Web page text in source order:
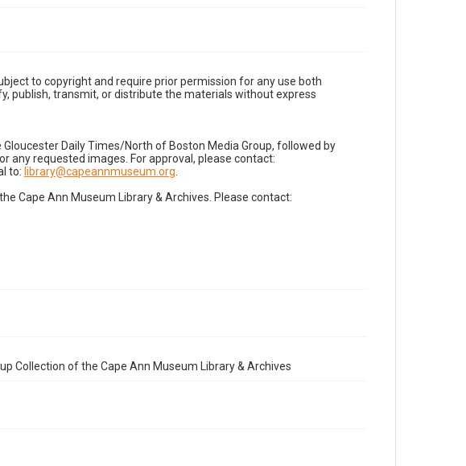
to copyright and require prior permission for any use both
publish, transmit, or distribute the materials without express
Daily Times/North of Boston Media Group, followed by
any requested images. For approval, please contact:
to: library@capeannmuseum.org
Cape Ann Museum Library & Archives. Please contact:
Collection of the Cape Ann Museum Library & Archives